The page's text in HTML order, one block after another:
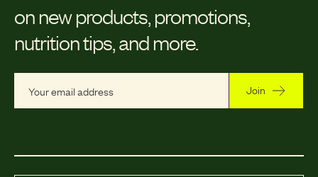
on new products, promotions,
nutrition tips, and more.
Join